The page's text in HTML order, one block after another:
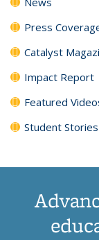
Press
Catalyst
Impact Report
Featured
Student Stories